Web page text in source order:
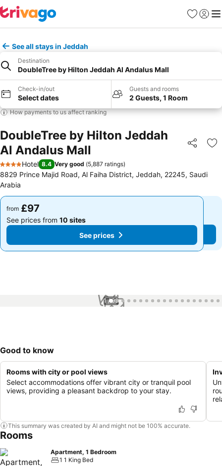
Favourites
Sign in
See all stays in Jeddah
Destination
DoubleTree by Hilton Jeddah Al Andalus Mall
Check-in/out
Select dates
Guests and rooms
2 Guests, 1 Room
How payments to us affect ranking
DoubleTree by Hilton Jeddah
Al Andalus Mall
Share
4 Stars
Hotel 8.4 Very good (5,887 ratings)
8829 Prince Majid Road, Al Faiha District, Jeddah, 22245, Saudi
Arabia
from £97
See prices from 10 sites
See prices
from £97
See prices from 10 sites
See prices
1 / 99
Good to know
Rooms with city or pool views
Select accommodations offer vibrant city or tranquil pool
views, providing a pleasant backdrop to your stay.
This summary was created by AI and might not be 100% accurate.
Rooms
Apartment, 1 Bedroom
1 1 King Bed